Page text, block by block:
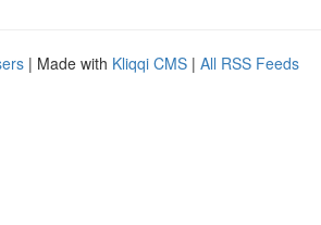
| Made with Kliqqi CMS | All RSS Feeds